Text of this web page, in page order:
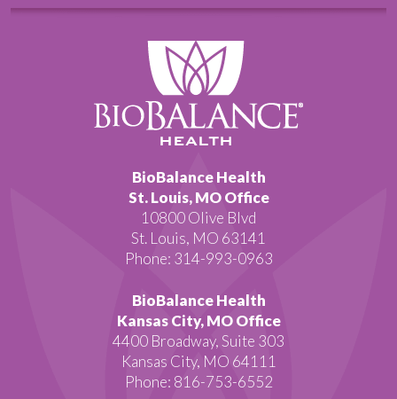
BioBalance Health
St. Louis, MO Office
10800 Olive Blvd
St. Louis, MO 63141
Phone: 314-993-0963
BioBalance Health
Kansas City, MO Office
4400 Broadway, Suite 303
Kansas City, MO 64111
Phone: 816-753-6552